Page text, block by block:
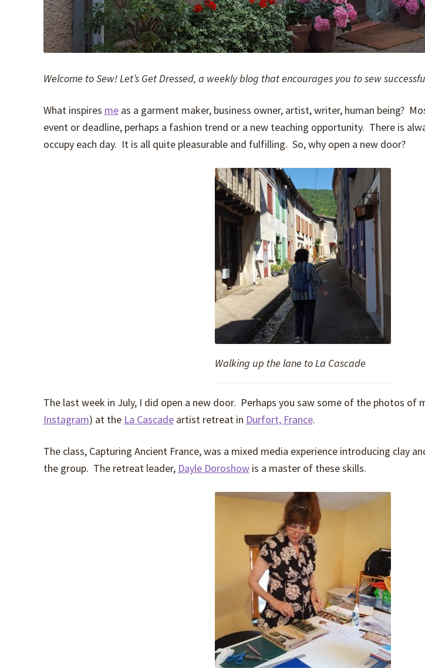
Welcome to Sew! Let’s Get Dressed, a weekly blog that encourages you to sew
What inspires meas a garment maker, business owner, artist, writer, human ­­­­­­being?
event or deadline, perhaps a fashion trend or a new teaching opportunity. There is
occupy each day. It is all quite pleasurable and fulfilling. So, why open a new door?
Walking up the lane to La Cascade
The last week in July, I did open a new door. Perhaps you saw some of the photos of
Instagram) at the La Cascadeartist retreat in Durfort, France.
The class, Capturing Ancient France, was a mixed media experience introducing clay
the group. The retreat leader, Dayle Doroshowis a master of these skills.